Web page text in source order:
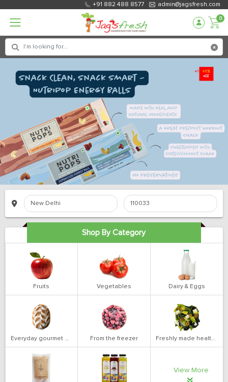
+91 882 488 8577 admin@jagsfresh.com
0
Shop By Category
Fruits Vegetables Dairy & Eggs
Everyday gourmet bakery From the freezer Freshly made health salads
View More